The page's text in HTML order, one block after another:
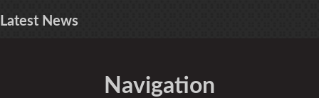
Latest News
Navigation